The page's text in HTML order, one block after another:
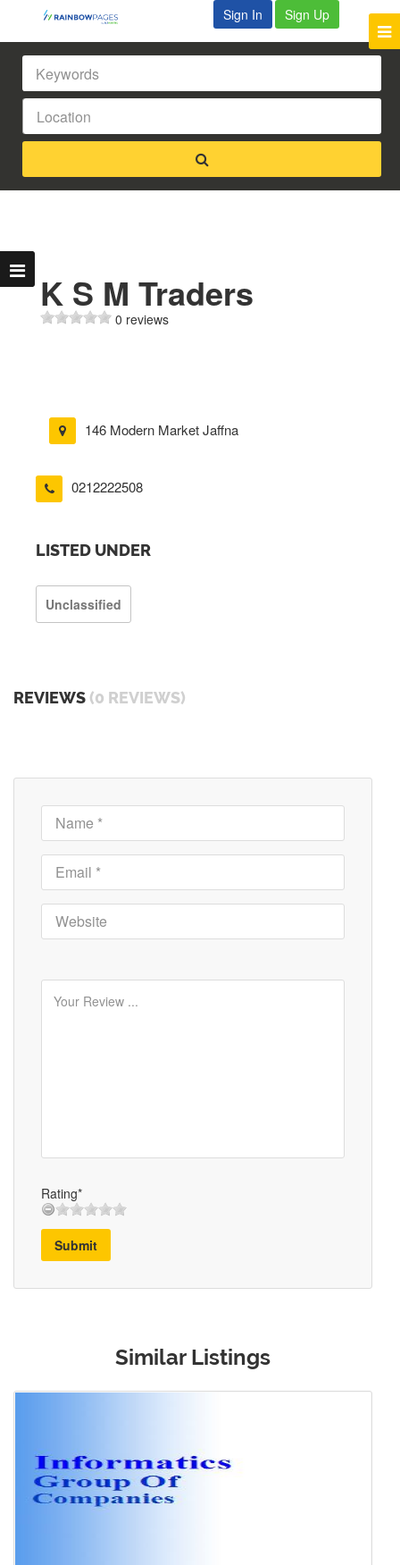
Sign In Sign Up
K S M Traders
0 reviews
146 Modern Market Jaffna
0212222508
LISTED UNDER
Unclassified
REVIEWS (0 REVIEWS)
Rating*
Submit
Similar Listings